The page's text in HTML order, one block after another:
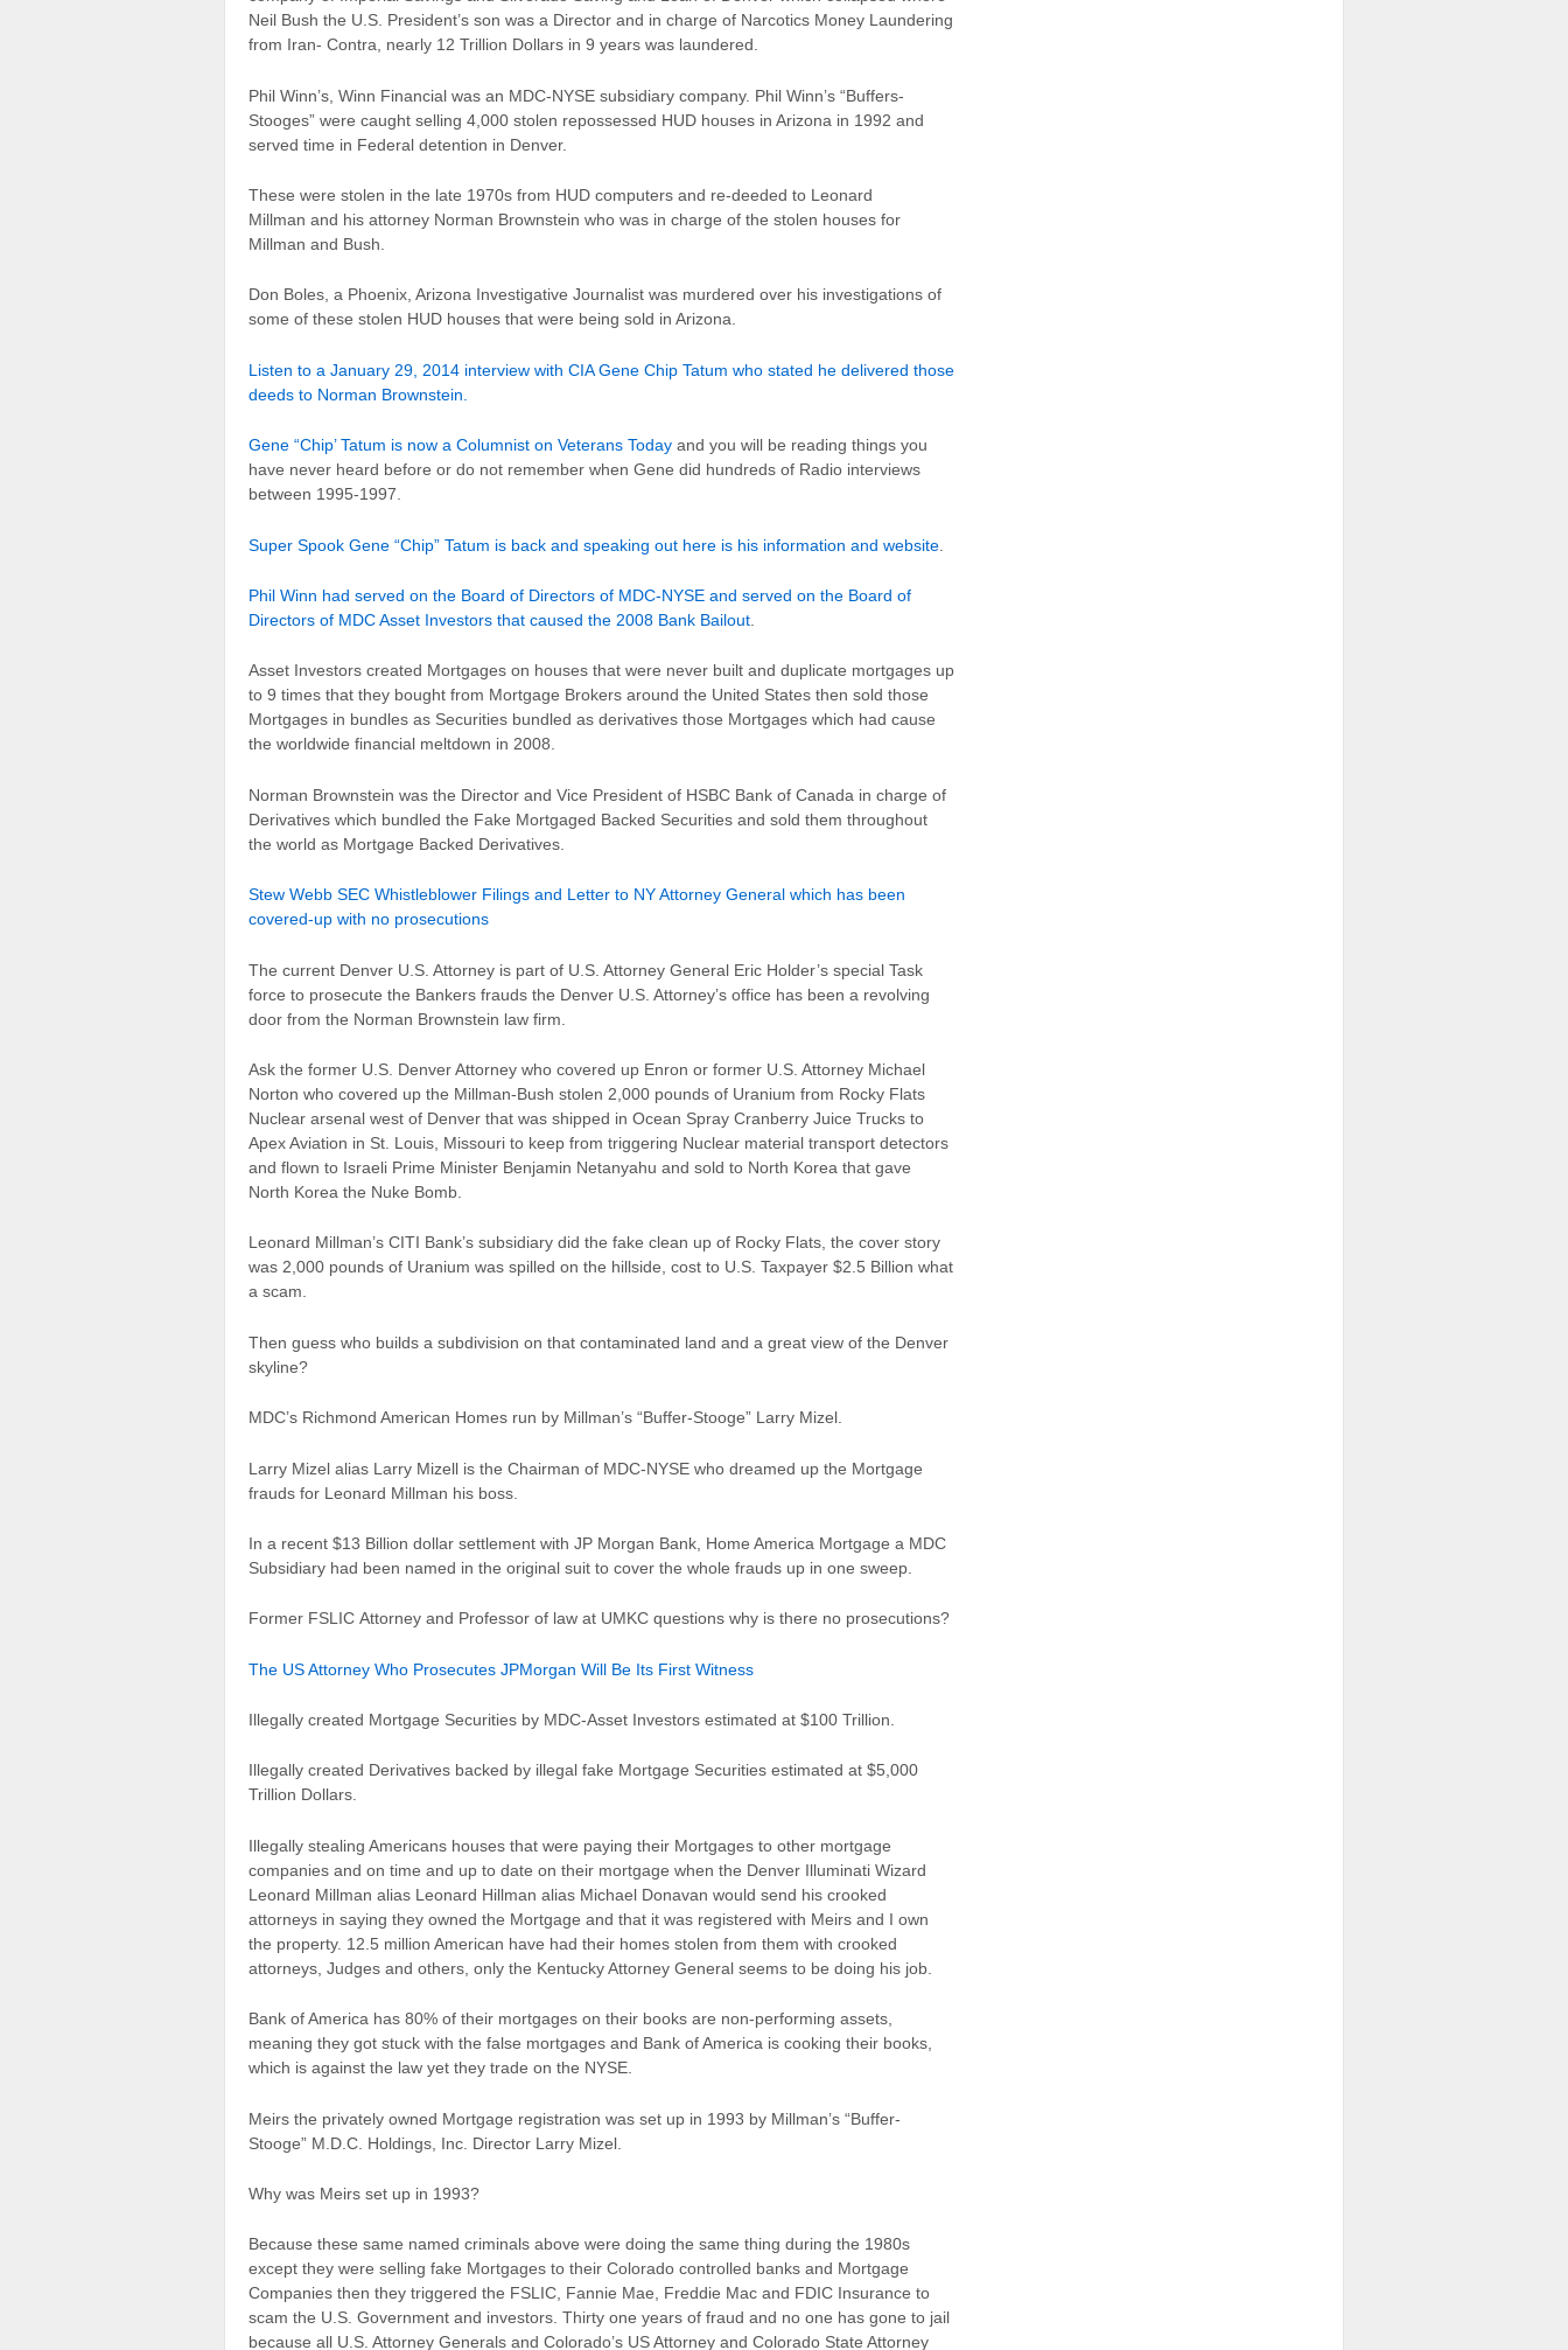
Neil Bush the U.S. President’s son was a Director and in charge of Narcotics Money Laundering
from Iran- Contra, nearly 12 Trillion Dollars in 9 years was laundered.
Phil Winn’s, Winn Financial was an MDC-NYSE subsidiary company. Phil Winn’s “Buffers-
Stooges” were caught selling 4,000 stolen repossessed HUD houses in Arizona in 1992 and
served time in Federal detention in Denver.
These were stolen in the late 1970s from HUD computers and re-deeded to Leonard
Millman and his attorney Norman Brownstein who was in charge of the stolen houses for
Millman and Bush.
Don Boles, a Phoenix, Arizona Investigative Journalist was murdered over his investigations of
some of these stolen HUD houses that were being sold in Arizona.
Listen to a January 29, 2014 interview with CIA Gene Chip Tatum who stated he delivered those
deeds to Norman Brownstein.
Gene “Chip’ Tatum is now a Columnist on Veterans Today and you will be reading things you
have never heard before or do not remember when Gene did hundreds of Radio interviews
between 1995-1997.
Super Spook Gene “Chip” Tatum is back and speaking out here is his information and website
Phil Winn had served on the Board of Directors of MDC-NYSE and served on the Board of
Directors of MDC Asset Investors that caused the 2008 Bank Bailout
Asset Investors created Mortgages on houses that were never built and duplicate mortgages up
to 9 times that they bought from Mortgage Brokers around the United States then sold those
Mortgages in bundles as Securities bundled as derivatives those Mortgages which had cause
the worldwide financial meltdown in 2008.
Norman Brownstein was the Director and Vice President of HSBC Bank of Canada in charge of
Derivatives which bundled the Fake Mortgaged Backed Securities and sold them throughout
the world as Mortgage Backed Derivatives.
Stew Webb SEC Whistleblower Filings and Letter to NY Attorney General which has been
covered-up with no prosecutions
The current Denver U.S. Attorney is part of U.S. Attorney General Eric Holder’s special Task
force to prosecute the Bankers frauds the Denver U.S. Attorney’s office has been a revolving
door from the Norman Brownstein law firm.
Ask the former U.S. Denver Attorney who covered up Enron or former U.S. Attorney Michael
Norton who covered up the Millman-Bush stolen 2,000 pounds of Uranium from Rocky Flats
Nuclear arsenal west of Denver that was shipped in Ocean Spray Cranberry Juice Trucks to
Apex Aviation in St. Louis, Missouri to keep from triggering Nuclear material transport detectors
and flown to Israeli Prime Minister Benjamin Netanyahu and sold to North Korea that gave
North Korea the Nuke Bomb.
Leonard Millman’s CITI Bank’s subsidiary did the fake clean up of Rocky Flats, the cover story
was 2,000 pounds of Uranium was spilled on the hillside, cost to U.S. Taxpayer $2.5 Billion what
a scam.
Then guess who builds a subdivision on that contaminated land and a great view of the Denver
skyline?
MDC’s Richmond American Homes run by Millman’s “Buffer-Stooge” Larry Mizel.
Larry Mizel alias Larry Mizell is the Chairman of MDC-NYSE who dreamed up the Mortgage
frauds for Leonard Millman his boss.
In a recent $13 Billion dollar settlement with JP Morgan Bank, Home America Mortgage a MDC
Subsidiary had been named in the original suit to cover the whole frauds up in one sweep.
Former FSLIC Attorney and Professor of law at UMKC questions why is there no prosecutions?
The US Attorney Who Prosecutes JPMorgan Will Be Its First Witness
Illegally created Mortgage Securities by MDC-Asset Investors estimated at $100 Trillion.
Illegally created Derivatives backed by illegal fake Mortgage Securities estimated at $5,000
Trillion Dollars.
Illegally stealing Americans houses that were paying their Mortgages to other mortgage
companies and on time and up to date on their mortgage when the Denver Illuminati Wizard
Leonard Millman alias Leonard Hillman alias Michael Donavan would send his crooked
attorneys in saying they owned the Mortgage and that it was registered with Meirs and I own
the property. 12.5 million American have had their homes stolen from them with crooked
attorneys, Judges and others, only the Kentucky Attorney General seems to be doing his job.
Bank of America has 80% of their mortgages on their books are non-performing assets,
meaning they got stuck with the false mortgages and Bank of America is cooking their books,
which is against the law yet they trade on the NYSE.
Meirs the privately owned Mortgage registration was set up in 1993 by Millman’s “Buffer-
Stooge” M.D.C. Holdings, Inc. Director Larry Mizel.
Why was Meirs set up in 1993?
Because these same named criminals above were doing the same thing during the 1980s
except they were selling fake Mortgages to their Colorado controlled banks and Mortgage
Companies then they triggered the FSLIC, Fannie Mae, Freddie Mac and FDIC Insurance to
scam the U.S. Government and investors. Thirty one years of fraud and no one has gone to jail
because all U.S. Attorney Generals and Colorado’s US Attorney and Colorado State Attorney